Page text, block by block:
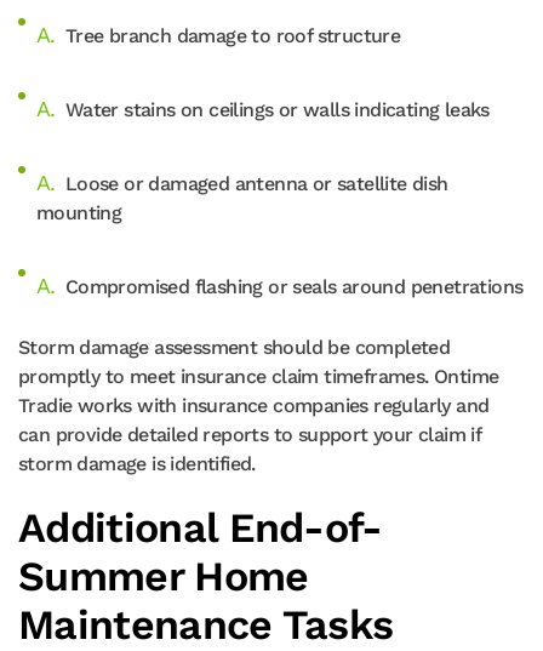
Tree branch damage to roof structure
Water stains on ceilings or walls indicating leaks
Loose or damaged antenna or satellite dish
mounting
Compromised flashing or seals around penetrations
Storm damage assessment should be completed
promptly to meet insurance claim timeframes. Ontime
Tradie works with insurance companies regularly and
can provide detailed reports to support your claim if
storm damage is identified.
Additional End-of-
Summer Home
Maintenance Tasks